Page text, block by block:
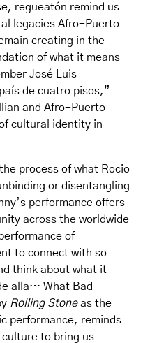
regueatón remind us
legacies Afro-Puerto
creating in the
of what it means
José Luis
de cuatro pisos,”
and Afro-Puerto
cultural identity in
process of what Rocio
or disentangling
performance offers
across the worldwide
of
to connect with so
think about what it
alla… What Bad
Rolling Stoneas the
performance, reminds
to bring us